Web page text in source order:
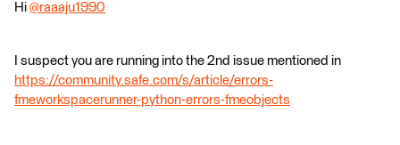
Hi @raaaju1990
I suspect you are running into the 2nd issue mentioned in
https://community.safe.com/s/article/errors-
fmeworkspacerunner-python-errors-fmeobjects